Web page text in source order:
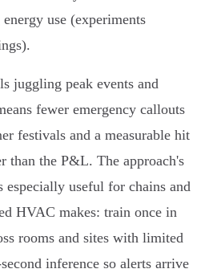
use (experiments
juggling peak events and
fewer emergency callouts
festivals and a measurable hit
than the P&L. The approach's
especially useful for chains and
HVAC makes: train once in
rooms and sites with limited
inference so alerts arrive